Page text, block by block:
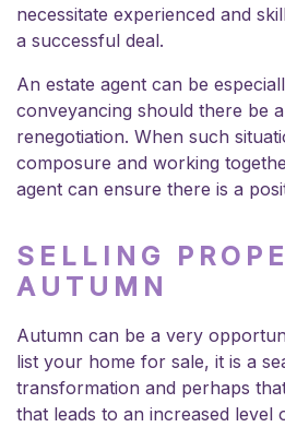
necessitate experienced and
a successful deal.
An estate agent can be
conveyancing should there be
renegotiation. When such
composure and working
agent can ensure there is a
SELLING
AUTUMN
Autumn can be a very
list your home for sale, it is a
transformation and perhaps
that leads to an increased level